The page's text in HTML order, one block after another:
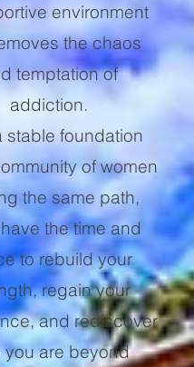
environment
the chaos
temptation of
addiction.
stable foundation
of women
the same path,
have the time and
to rebuild your
regain your
and rediscover
you are beyond